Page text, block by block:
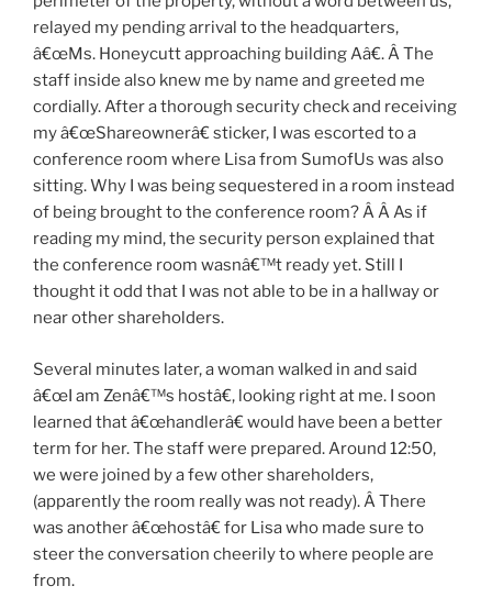
relayed my pending arrival to the headquarters,
â€œMs. Honeycutt approaching building Aâ€. Â The
staff inside also knew me by name and greeted me
cordially. After a thorough security check and receiving
my â€œShareownerâ€ sticker, I was escorted to a
conference room where Lisa from SumofUs was also
sitting. Why I was being sequestered in a room instead
of being brought to the conference room? Â Â As if
reading my mind, the security person explained that
the conference room wasnâ€™t ready yet. Still I
thought it odd that I was not able to be in a hallway or
near other shareholders.
Several minutes later, a woman walked in and said
â€œI am Zenâ€™s hostâ€, looking right at me. I soon
learned that â€œhandlerâ€ would have been a better
term for her. The staff were prepared. Around 12:50,
we were joined by a few other shareholders,
(apparently the room really was not ready). Â There
was another â€œhostâ€ for Lisa who made sure to
steer the conversation cheerily to where people are
from.